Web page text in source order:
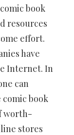
book
resources
effort.
have
Internet. In
can
book
worth-
stores